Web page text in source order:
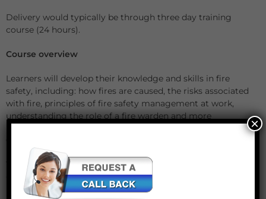
Delivery would typically be through three day training
course (24 hours).
Course overview
Learners will develop their knowledge and skills in fire
safety, including: how fires are caused, the risks associated
with fire, principles of fire safety management at work,
understanding the role of a fire warden and more
The Level 3 Award in Fire Safety Risk Assessment and
Control is valid for a period of three years.
×